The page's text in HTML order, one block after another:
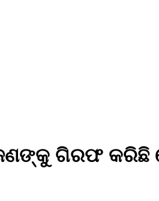
ଗିରଫ କରିଛି